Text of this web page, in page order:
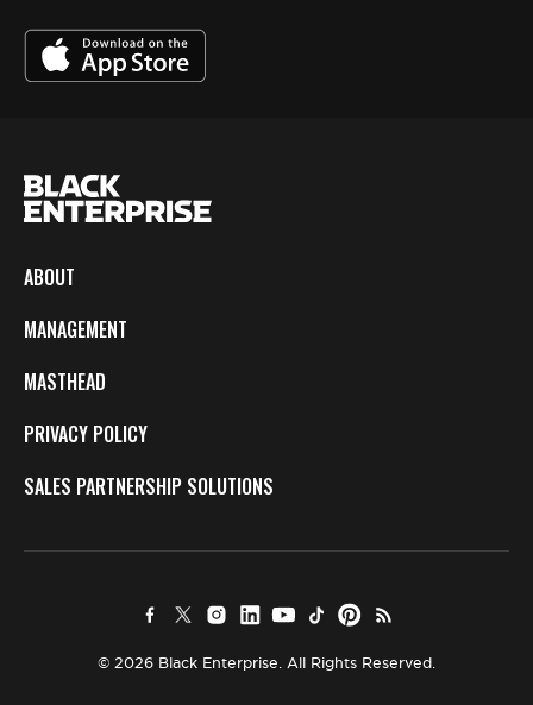
ABOUT
MANAGEMENT
MASTHEAD
PRIVACY POLICY
SALES PARTNERSHIP SOLUTIONS
© 2026 Black Enterprise. All Rights Reserved.